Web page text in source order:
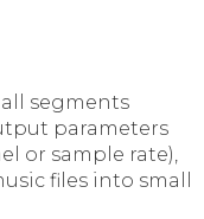
segments
parameters
or sample rate),
files into small